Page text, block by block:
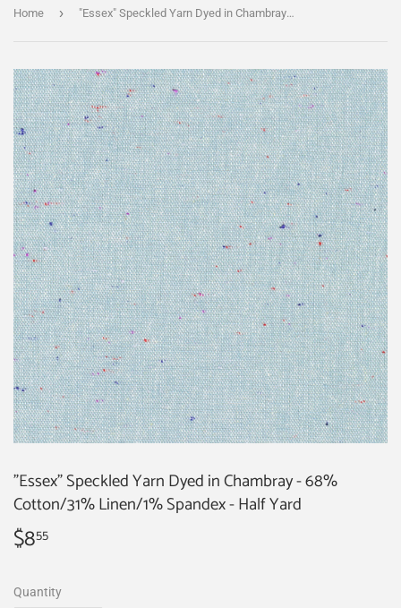
Home › "Essex" Speckled Yarn Dyed in Chambray - 68% Cotton/31% Linen/1% Spandex - Half Yard
"Essex" Speckled Yarn Dyed in Chambray - 68%
Cotton/31% Linen/1% Spandex - Half Yard
$855
Quantity